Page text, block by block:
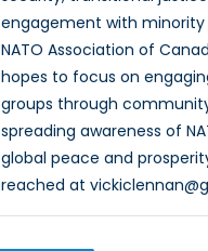
engagement with minority
NATO Association of
hopes to focus on
groups through
spreading awareness of
global peace and
reached at